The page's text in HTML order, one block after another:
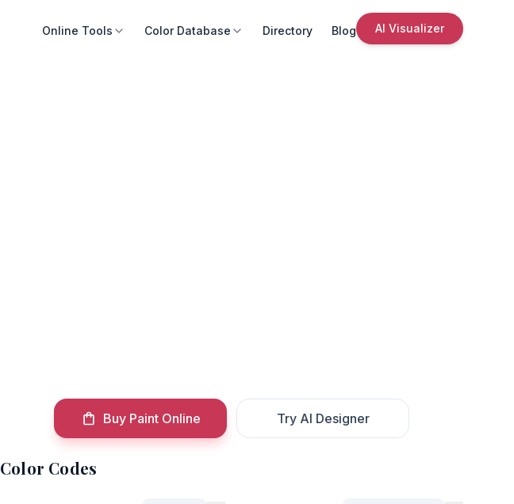
Online Tools Color Database Directory Blog AI Visualizer
Buy Paint Online Try AI Designer
Color Codes